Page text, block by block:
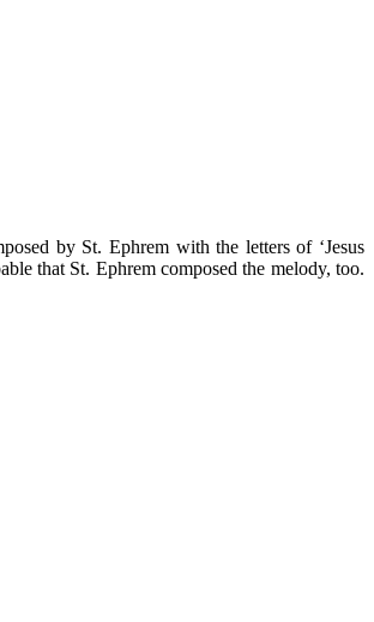
by St. Ephrem with the letters of ‘Jesus
that St. Ephrem composed the melody, too.